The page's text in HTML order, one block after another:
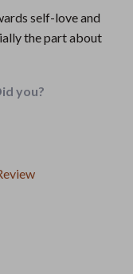
self-love and
the part about
you?